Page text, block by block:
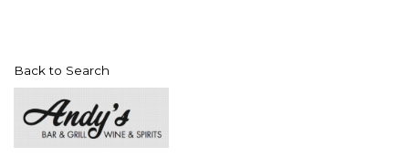
Back to Search